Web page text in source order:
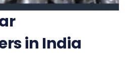
in India